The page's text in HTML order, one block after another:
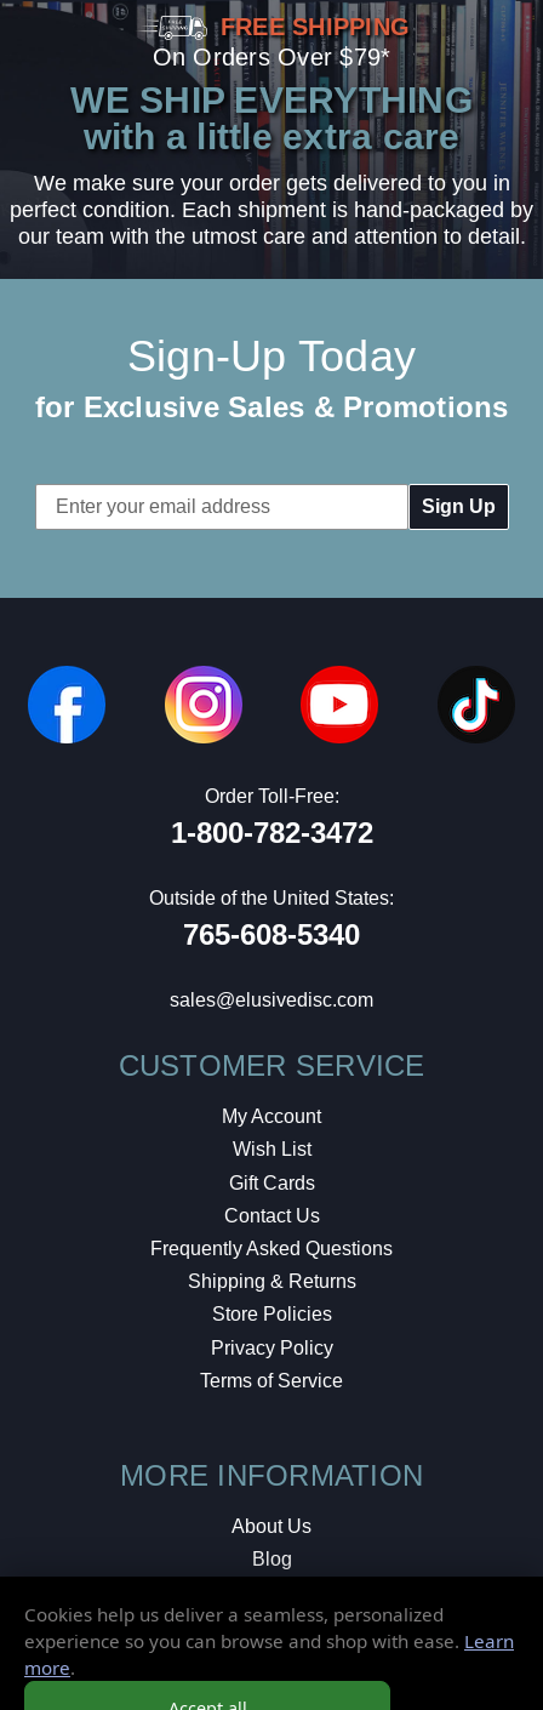
FREE SHIPPING
On Orders Over $79*
WE SHIP EVERYTHING
with a little extra care
We make sure your order gets delivered to you in
perfect condition. Each shipment is hand-packaged by
our team with the utmost care and attention to detail.
Sign-Up Today
for Exclusive Sales & Promotions
Email
Address
Order Toll-Free:
1-800-782-3472
Outside of the United States:
765-608-5340
sales@elusivedisc.com
CUSTOMER SERVICE
My Account
Wish List
Gift Cards
Contact Us
Frequently Asked Questions
Shipping & Returns
Store Policies
Privacy Policy
Terms of Service
MORE INFORMATION
About Us
Blog
Local Shop
Cookies help us deliver a seamless, personalized
experience so you can browse and shop with ease. Learn
more.